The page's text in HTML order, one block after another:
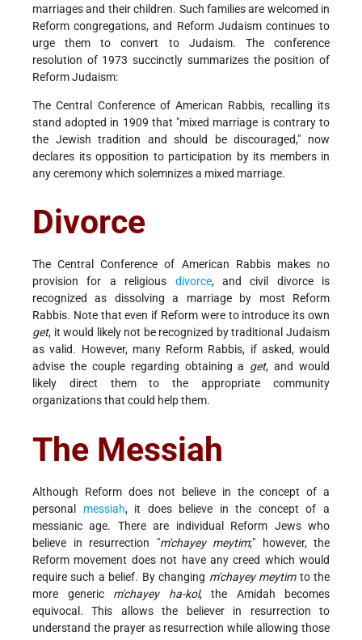
marriages and their children. Such families are welcomed in
Reform congregations, and Reform Judaism continues to
urge them to convert to Judaism. The conference
resolution of 1973 succinctly summarizes the position of
Reform Judaism:
The Central Conference of American Rabbis, recalling its
stand adopted in 1909 that "mixed marriage is contrary to
the Jewish tradition and should be discouraged," now
declares its opposition to participation by its members in
any ceremony which solemnizes a mixed marriage.
Divorce
The Central Conference of American Rabbis makes no
provision for a religious divorce, and civil divorce is
recognized as dissolving a marriage by most Reform
Rabbis. Note that even if Reform were to introduce its own
get, it would likely not be recognized by traditional Judaism
as valid. However, many Reform Rabbis, if asked, would
advise the couple regarding obtaining a get, and would
likely direct them to the appropriate community
organizations that could help them.
The Messiah
Although Reform does not believe in the concept of a
personal messiah, it does believe in the concept of a
messianic age. There are individual Reform Jews who
believe in resurrection "m'chayey meytim;" however, the
Reform movement does not have any creed which would
require such a belief. By changing m'chayey meytimto the
more generic m'chayey ha-kol, the Amidah becomes
equivocal. This allows the believer in resurrection to
understand the prayer as resurrection while allowing those